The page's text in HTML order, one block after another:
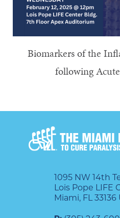
Biomarkers of the
following
1095 NW 14th
Lois Pope LIFE
Miami, FL 33136